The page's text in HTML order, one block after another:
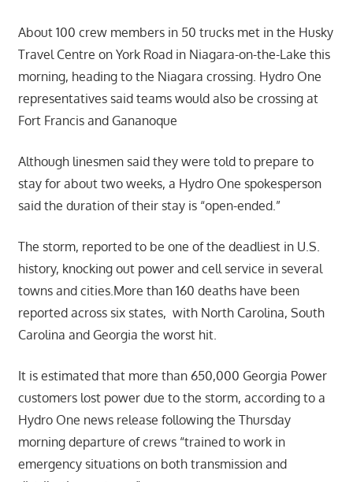
About 100 crew members in 50 trucks met in the Husky
Travel Centre on York Road in Niagara-on-the-Lake this
morning, heading to the Niagara crossing. Hydro One
representatives said teams would also be crossing at
Fort Francis and Gananoque
Although linesmen said they were told to prepare to
stay for about two weeks, a Hydro One spokesperson
said the duration of their stay is “open-ended.”
The storm, reported to be one of the deadliest in U.S.
history, knocking out power and cell service in several
towns and cities.More than 160 deaths have been
reported across six states, with North Carolina, South
Carolina and Georgia the worst hit.
It is estimated that more than 650,000 Georgia Power
customers lost power due to the storm, according to a
Hydro One news release following the Thursday
morning departure of crews “trained to work in
emergency situations on both transmission and